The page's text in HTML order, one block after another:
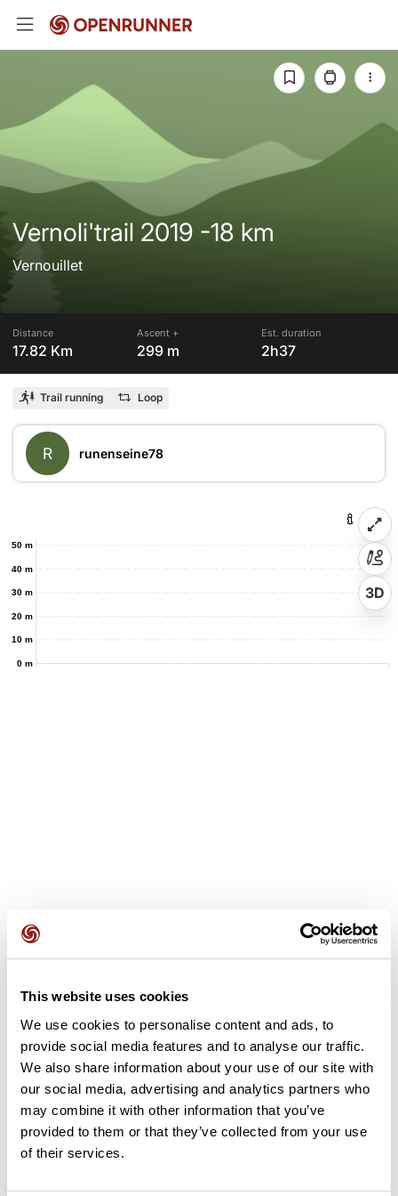
This website uses cookies
We use cookies to personalise content and ads, to
provide social media features and to analyse our traffic.
We also share information about your use of our site with
our social media, advertising and analytics partners who
may combine it with other information that you’ve
provided to them or that they’ve collected from your use
of their services.
Vernoli'trail 2019 -18 km
Vernouillet
Distance
17.82 Km
Ascent +
299 m
Est. duration
2h37
Trail running Loop
R runenseine78
0 m
10 m
20 m
30 m
40 m
50 m
3D
it? Be the first to write a review!
Add review
Summary